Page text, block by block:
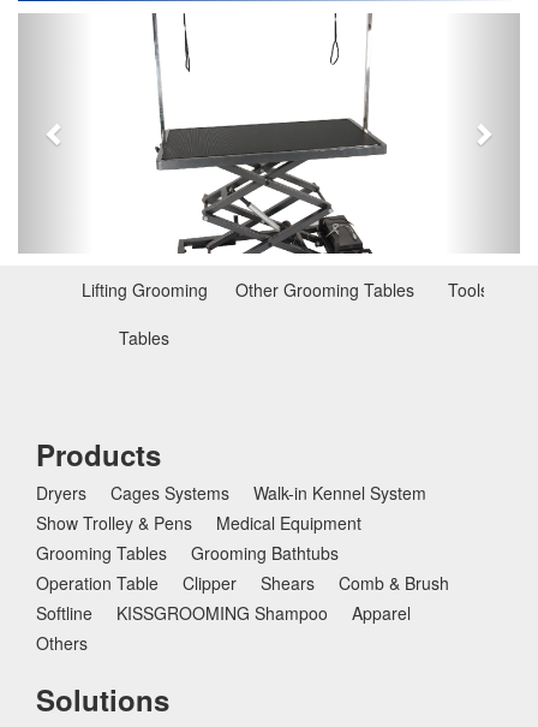
v
s
t
Lifting Grooming
Tables
Other Grooming Tables Tools for
Products
Dryers Cages Systems
Walk-in Kennel System
Show Trolley & Pens
Medical Equipment
Grooming Tables
Grooming Bathtubs
Operation Table
Clipper Shears
Comb & Brush
Softline
KISSGROOMING Shampoo
Apparel
Others
Solutions